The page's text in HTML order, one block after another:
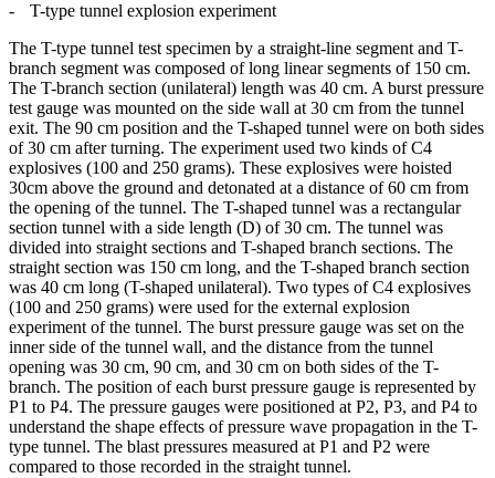
-
T-type tunnel explosion experiment
The T-type tunnel test specimen by a straight-line segment and T-
branch segment was composed of long linear segments of 150 cm.
The T-branch section (unilateral) length was 40 cm. A burst pressure
test gauge was mounted on the side wall at 30 cm from the tunnel
exit. The 90 cm position and the T-shaped tunnel were on both sides
of 30 cm after turning. The experiment used two kinds of C4
explosives (100 and 250 grams). These explosives were hoisted
30cm above the ground and detonated at a distance of 60 cm from
the opening of the tunnel. The T-shaped tunnel was a rectangular
section tunnel with a side length (D) of 30 cm. The tunnel was
divided into straight sections and T-shaped branch sections. The
straight section was 150 cm long, and the T-shaped branch section
was 40 cm long (T-shaped unilateral). Two types of C4 explosives
(100 and 250 grams) were used for the external explosion
experiment of the tunnel. The burst pressure gauge was set on the
inner side of the tunnel wall, and the distance from the tunnel
opening was 30 cm, 90 cm, and 30 cm on both sides of the T-
branch. The position of each burst pressure gauge is represented by
P1 to P4. The pressure gauges were positioned at P2, P3, and P4 to
understand the shape effects of pressure wave propagation in the T-
type tunnel. The blast pressures measured at P1 and P2 were
compared to those recorded in the straight tunnel.